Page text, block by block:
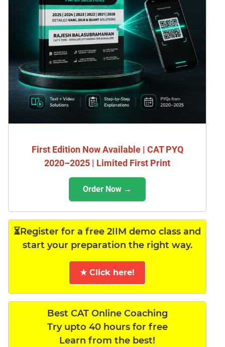
First Edition Now Available | CAT PYQ
2020–2025 | Limited First Print
Order Now →
⏳Register for a free 2IIM demo class and
start your preparation the right way.
★ Click here!
Best CAT Online Coaching
Try upto 40 hours for free
Learn from the best!